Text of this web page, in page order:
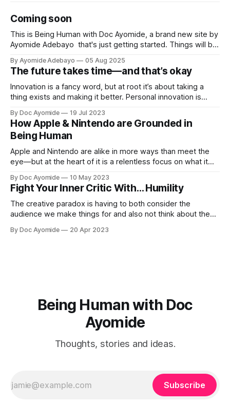
Coming soon
This is Being Human with Doc Ayomide, a brand new site by
Ayomide Adebayo that's just getting started. Things will be
meantime if you'd like to stay up to date and receive emails
when new
By Ayomide Adebayo 05 Aug 2025
The future takes time—and that’s okay
Innovation is a fancy word, but at root it’s about taking a
thing exists and making it better. Personal innovation is
By Doc Ayomide 19 Jul 2023
How Apple & Nintendo are Grounded in
Being Human
Apple and Nintendo are alike in more ways than meet the
eye—but at the heart of it is a relentless focus on what it
By Doc Ayomide 10 May 2023
Fight Your Inner Critic With… Humility
The creative paradox is having to both consider the
audience we make things for and also not think about them
By Doc Ayomide 20 Apr 2023
Being Human with Doc
Ayomide
Thoughts, stories and ideas.
Subscribe